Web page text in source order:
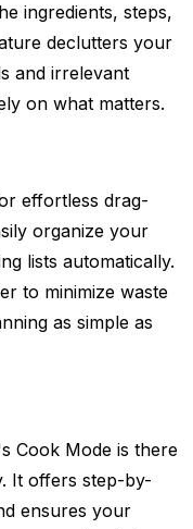
ingredients, steps,
declutters your
and irrelevant
on what matters.
effortless drag-
organize your
lists automatically.
to minimize waste
as simple as
Cook Mode is there
It offers step-by-
ensures your